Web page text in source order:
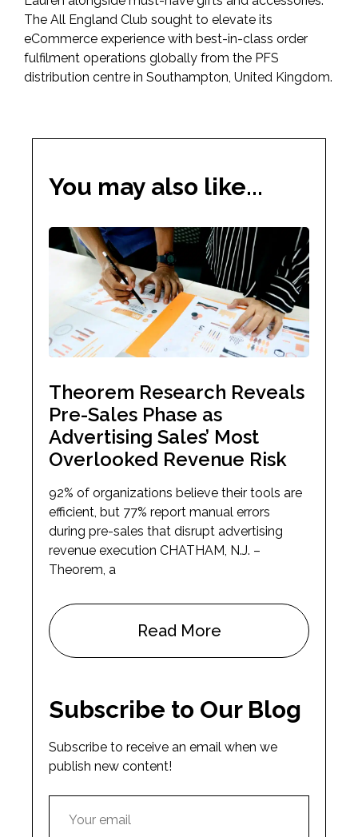
The All England Club sought to elevate its
eCommerce experience with best-in-class order
fulfilment operations globally from the PFS
distribution centre in Southampton, United Kingdom.
You may also like...
Theorem Research Reveals
Pre-Sales Phase as
Advertising Sales’ Most
Overlooked Revenue Risk
92% of organizations believe their tools are
efficient, but 77% report manual errors
during pre-sales that disrupt advertising
revenue execution CHATHAM, N.J. –
Theorem, a
Read More
Subscribe to Our Blog
Subscribe to receive an email when we
publish new content!